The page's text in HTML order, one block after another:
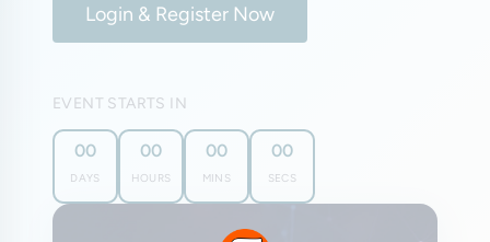
Login & Register Now
EVENT STARTS IN
00
DAYS
00
HOURS
00
MINS
00
SECS